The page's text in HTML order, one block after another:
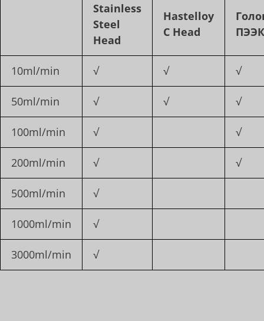
Stainless
Steel
Head
Hastelloy
C Head
ПЭЭК
10ml/min √ √ √
50ml/min √ √ √
100ml/min √ √
200ml/min √ √
500ml/min √
1000ml/min √
3000ml/min √